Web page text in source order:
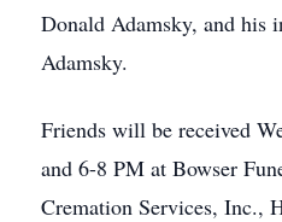
Donald Adamsky, and his
Adamsky.
Friends will be received
and 6-8 PM at Bowser
Cremation Services, Inc.,